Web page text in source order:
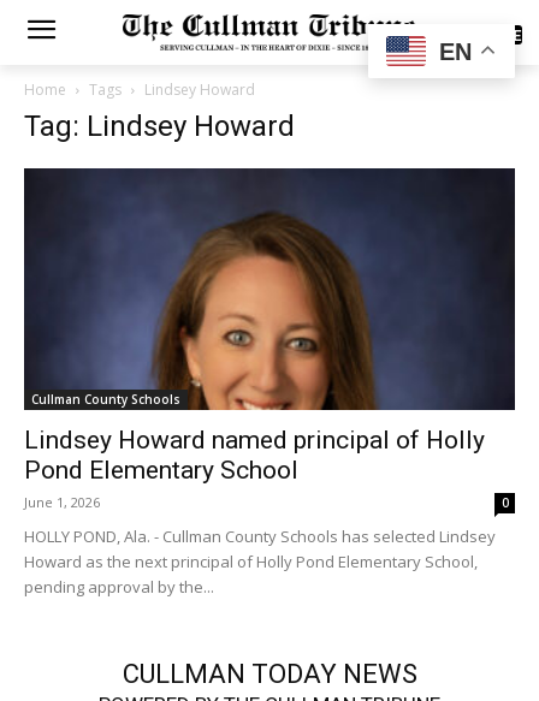
SUBSCRIBE
Home Tags Lindsey Howard
Tag: Lindsey Howard
Cullman County Schools
Lindsey Howard named principal of Holly
Pond Elementary School
June 1, 2026 0
HOLLY POND, Ala. - Cullman County Schools has selected Lindsey
Howard as the next principal of Holly Pond Elementary School,
pending approval by the...
CULLMAN TODAY NEWS
EN